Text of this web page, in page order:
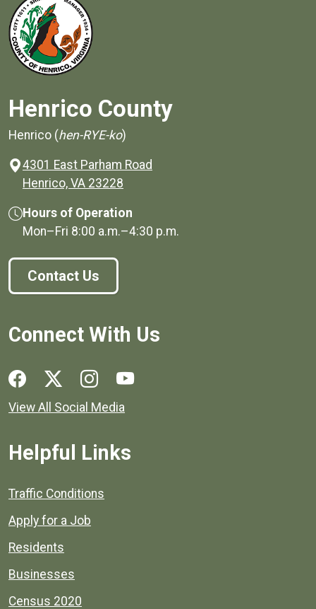
Henrico County
Henrico (hen-RYE-ko)
4301 East Parham Road
Henrico, VA 23228
Hours of Operation
Mon–Fri 8:00 a.m.–4:30 p.m.
Contact Us
Connect With Us
Social media links for Henrico County.
View All Social Media
Helpful Links
Quick links to popular county resources.
Traffic Conditions
Apply for a Job
Residents
Businesses
Census 2020